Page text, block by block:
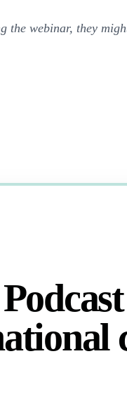
the webinar, they